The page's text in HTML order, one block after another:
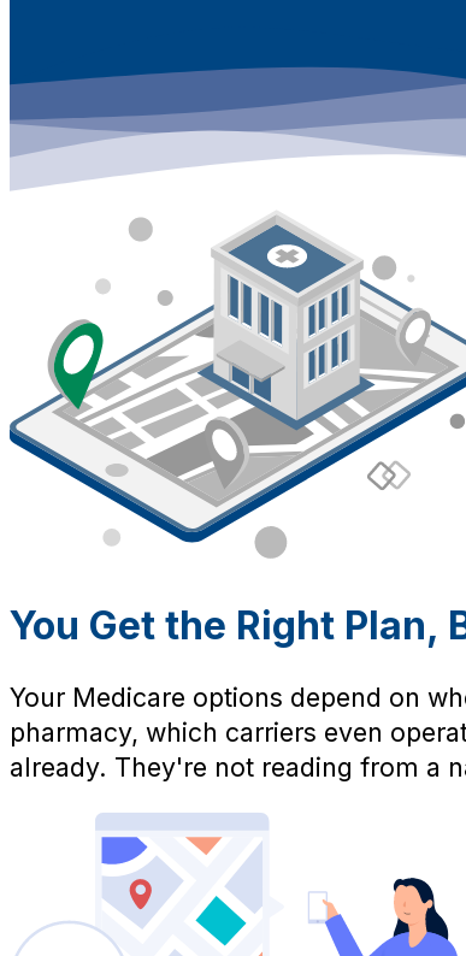
You Get the Right Plan,
Your Medicare options depend on
pharmacy, which carriers even
already. They're not reading from a